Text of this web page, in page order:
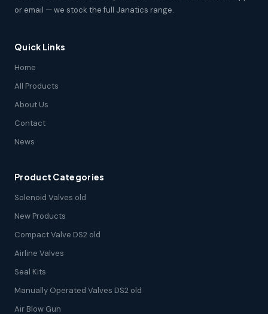
or email — we stock the full Janatics range.
Quick Links
Home
All Products
About Us
Contact
News
Product Categories
Solenoid Valves old
New Products
Compact Valve DS2 old
Airline Valves
Seal Kits
Manually Operated Valves DS2 old
Air Blow Gun